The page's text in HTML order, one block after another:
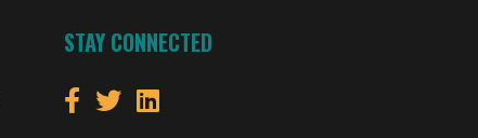
STAY CONNECTED